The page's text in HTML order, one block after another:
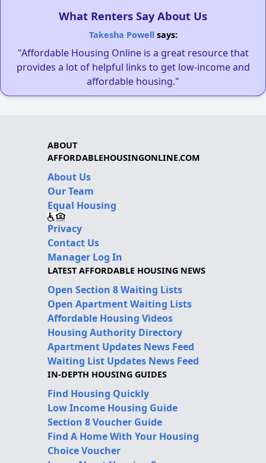
What Renters Say About Us
Takesha Powellsays:
"Affordable Housing Online is a great resource that
provides a lot of helpful links to get low-income and
affordable housing."
ABOUT
AFFORDABLEHOUSINGONLINE.COM
About Us
Our Team
Equal Housing
Privacy
Contact Us
Manager Log In
LATEST AFFORDABLE HOUSING NEWS
Open Section 8 Waiting Lists
Open Apartment Waiting Lists
Affordable Housing Videos
Housing Authority Directory
Apartment Updates News Feed
Waiting List Updates News Feed
IN-DEPTH HOUSING GUIDES
Find Housing Quickly
Low Income Housing Guide
Section 8 Voucher Guide
Find A Home With Your Housing
Choice Voucher